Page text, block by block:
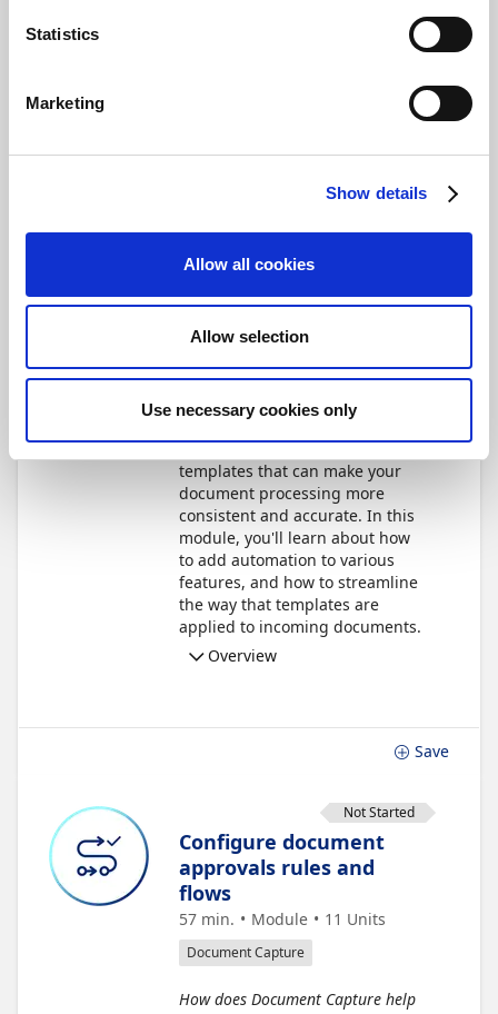
Statistics
Marketing
Show details
Allow all cookies
Allow selection
Use necessary cookies only
Optimize templates for
efficiency and business
34 min. Module 5 Units
Document Capture
templates further to add
automation and streamline your
data recognition?
There are many powerful
features in Document Capture's
templates that can make your
document processing more
consistent and accurate. In this
module, you'll learn about how
to add automation to various
features, and how to streamline
the way that templates are
applied to incoming documents.
Overview
Save
Not Started
Configure document
approvals rules and
flows
57 min. Module 11 Units
Document Capture
How does Document Capture help